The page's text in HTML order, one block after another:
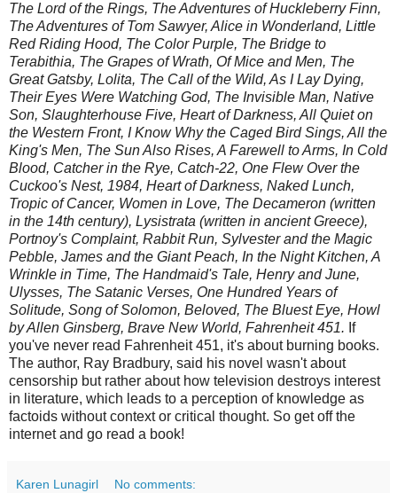
The Lord of the Rings, The Adventures of Huckleberry Finn,
The Adventures of Tom Sawyer, Alice in Wonderland, Little
Red Riding Hood, The Color Purple, The Bridge to
Terabithia, The Grapes of Wrath, Of Mice and Men, The
Great Gatsby, Lolita, The Call of the Wild, As I Lay Dying,
Their Eyes Were Watching God, The Invisible Man, Native
Son, Slaughterhouse Five, Heart of Darkness, All Quiet on
the Western Front, I Know Why the Caged Bird Sings, All the
King's Men, The Sun Also Rises, A Farewell to Arms, In Cold
Blood, Catcher in the Rye, Catch-22, One Flew Over the
Cuckoo's Nest, 1984, Heart of Darkness, Naked Lunch,
Tropic of Cancer, Women in Love, The Decameron (written
in the 14th century), Lysistrata (written in ancient Greece),
Portnoy's Complaint, Rabbit Run, Sylvester and the Magic
Pebble, James and the Giant Peach, In the Night Kitchen, A
Wrinkle in Time, The Handmaid's Tale, Henry and June,
Ulysses, The Satanic Verses, One Hundred Years of
Solitude, Song of Solomon, Beloved, The Bluest Eye, Howl
by Allen Ginsberg, Brave New World, Fahrenheit 451. If
you've never read Fahrenheit 451, it's about burning books.
The author, Ray Bradbury, said his novel wasn't about
censorship but rather about how television destroys interest
in literature, which leads to a perception of knowledge as
factoids without context or critical thought. So get off the
internet and go read a book!
Karen Lunagirl No comments: